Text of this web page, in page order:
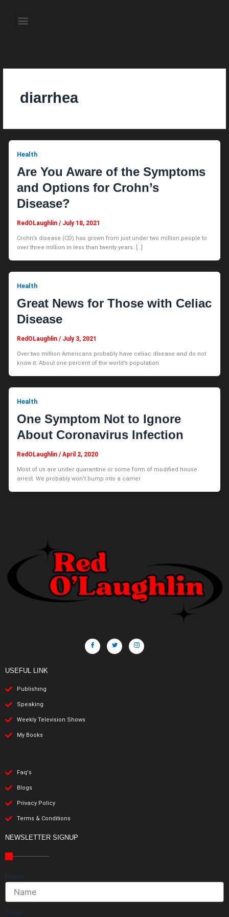
content Menu
diarrhea
Health
Are You Aware of the Symptoms
and Options for Crohn’s
Disease?
RedOLaughlin/ July 18, 2021
Crohn’s disease (CD) has grown from just under two million people to
over three million in less than twenty years. […]
Health
Great News for Those with Celiac
Disease
RedOLaughlin/ July 3, 2021
Over two million Americans probably have celiac disease and do not
know it. About one percent of the world’s population
Health
One Symptom Not to Ignore
About Coronavirus Infection
RedOLaughlin/April 2, 2020
Most of us are under quarantine or some form of modified house
arrest. We probably won’t bump into a carrier
USEFUL LINK
Publishing
Speaking
Weekly Television Shows
My Books
Faq's
Blogs
Privacy Policy
Terms & Conditions
NEWSLETTER SIGNUP
Name
Email